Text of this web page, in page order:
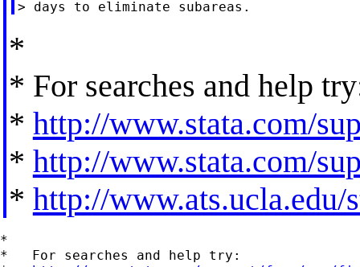
*
* For searches and help
* http://www.stata.com/
* http://www.stata.com/
* http://www.ats.ucla.edu/
*
*   For searches and help try: